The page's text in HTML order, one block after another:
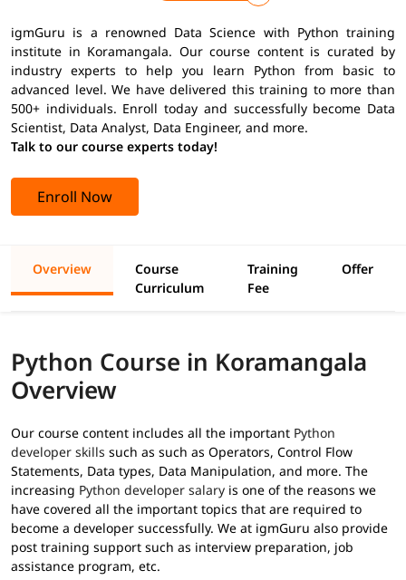
igmGuru is a renowned Data Science with Python training
institute in Koramangala. Our course content is curated by
industry experts to help you learn Python from basic to
advanced level. We have delivered this training to more than
500+ individuals. Enroll today and successfully become Data
Scientist, Data Analyst, Data Engineer, and more.
Talk to our course experts today!
Enroll Now
Overview
Course
Curriculum
Training
Fee
Offer
Python Course in Koramangala
Overview
Our course content includes all the important Python
developer skills such as such as Operators, Control Flow
Statements, Data types, Data Manipulation, and more. The
increasing Python developer salary is one of the reasons we
have covered all the important topics that are required to
become a developer successfully. We at igmGuru also provide
post training support such as interview preparation, job
assistance program, etc.